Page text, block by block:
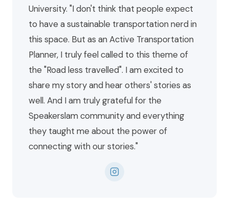
University. "I don't think that people expect
to have a sustainable transportation nerd in
this space. But as an Active Transportation
Planner, I truly feel called to this theme of
the "Road less travelled". I am excited to
share my story and hear others' stories as
well. And I am truly grateful for the
Speakerslam community and everything
they taught me about the power of
connecting with our stories."